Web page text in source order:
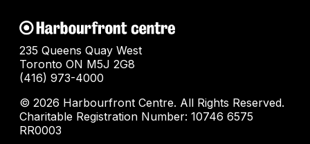
235 Queens Quay West
Toronto ON M5J 2G8
(416) 973-4000
© 2026 Harbourfront Centre. All Rights Reserved.
Charitable Registration Number: 10746 6575
RR0003